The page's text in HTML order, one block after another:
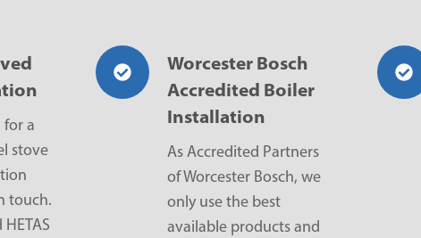
for a
stove
touch.
Worcester Bosch
Accredited Boiler
Installation
As Accredited Partners
of Worcester Bosch, we
only use the best
available products and